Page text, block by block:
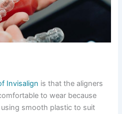
Invisalign is that the aligners
to wear because
smooth plastic to suit